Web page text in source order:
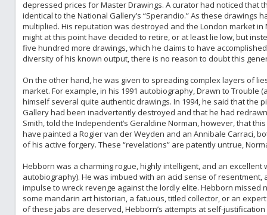
depressed prices for Master Drawings. A curator had noticed that
identical to the National Gallery’s “Sperandio.” As these
multiplied. His reputation was destroyed and the London market
might at this point have decided to retire, or at least lie low, but
five hundred more drawings, which he claims to have
diversity of his known output, there is no reason to doubt this
On the other hand, he was given to spreading complex layers of
market. For example, in his 1991 autobiography, Drawn to Trouble
himself several quite authentic drawings. In 1994, he said that the
Gallery had been inadvertently destroyed and that he had
Smith, told the Independent’s Geraldine Norman, however, that
have painted a Rogier van der Weyden and an Annibale Carraci,
of his active forgery. These “revelations” are patently untrue,
Hebborn was a charming rogue, highly intelligent, and an
autobiography). He was imbued with an acid sense of
impulse to wreck revenge against the lordly elite. Hebborn
some mandarin art historian, a fatuous, titled collector, or an
of these jabs are deserved, Hebborn’s attempts at self-